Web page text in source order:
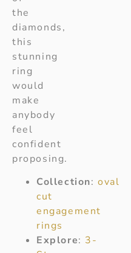
the
diamonds,
this
stunning
ring
would
make
anybody
feel
confident
proposing.
Collection:oval
cut
engagement
rings
Explore: 3-